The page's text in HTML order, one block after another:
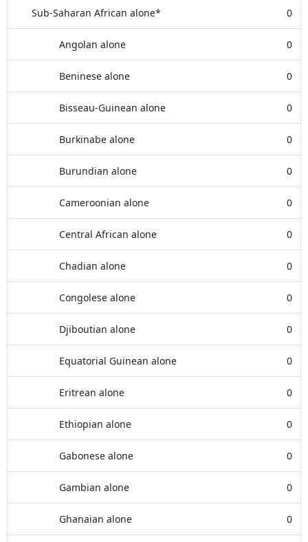
Sub-Saharan African alone* 0
Angolan alone 0
Beninese alone 0
Bisseau-Guinean alone 0
Burkinabe alone 0
Burundian alone 0
Cameroonian alone 0
Central African alone 0
Chadian alone 0
Congolese alone 0
Djiboutian alone 0
Equatorial Guinean alone 0
Eritrean alone 0
Ethiopian alone 0
Gabonese alone 0
Gambian alone 0
Ghanaian alone 0